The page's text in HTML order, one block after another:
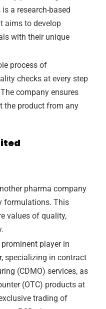
a research-based
aims to develop
with their unique
process of
checks at every step
company ensures
the product from any
pharma company
formulations. This
values of quality,
player in
specializing in contract
(CDMO) services, as
(OTC) products at
trading of